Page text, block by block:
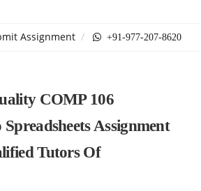
Assignment +91-977-207-8620
COMP 106
Assignment
Tutors Of